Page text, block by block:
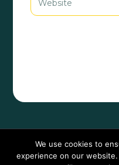
We use cookies to
experience on our